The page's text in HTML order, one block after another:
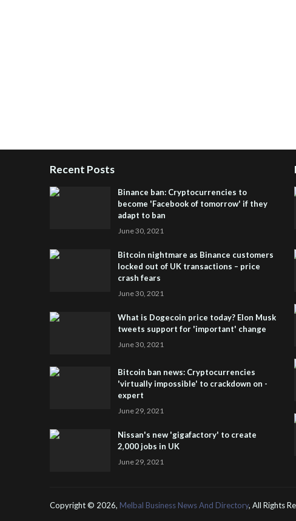
Recent Posts
Binance ban: Cryptocurrencies to
become 'Facebook of tomorrow' if they
adapt to ban
June 30, 2021
Bitcoin nightmare as Binance customers
locked out of UK transactions – price
crash fears
June 30, 2021
What is Dogecoin price today? Elon Musk
tweets support for 'important' change
June 30, 2021
Bitcoin ban news: Cryptocurrencies
'virtually impossible' to crackdown on -
expert
June 29, 2021
Nissan's new 'gigafactory' to create
2,000 jobs in UK
June 29, 2021
Copyright © 2026, Melbal Business News And Directory, All Rights